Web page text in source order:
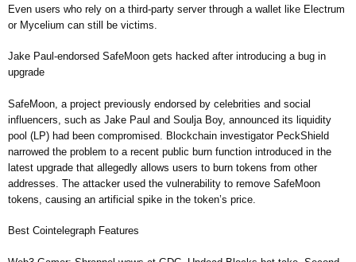
Even users who rely on a third-party server through a wallet like Electrum
or Mycelium can still be victims.
Jake Paul-endorsed SafeMoon gets hacked after introducing a bug in
upgrade
SafeMoon, a project previously endorsed by celebrities and social
influencers, such as Jake Paul and Soulja Boy, announced its liquidity
pool (LP) had been compromised. Blockchain investigator PeckShield
narrowed the problem to a recent public burn function introduced in the
latest upgrade that allegedly allows users to burn tokens from other
addresses. The attacker used the vulnerability to remove SafeMoon
tokens, causing an artificial spike in the token’s price.
Best Cointelegraph Features